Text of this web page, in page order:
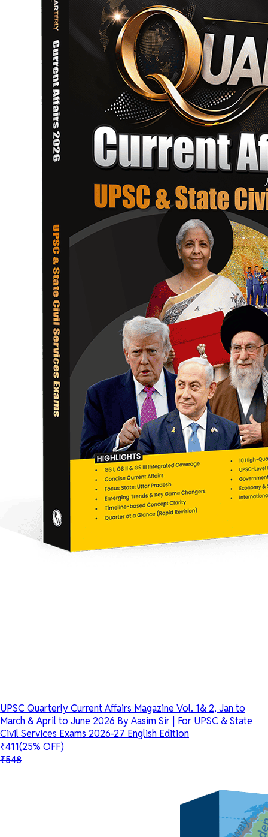
UPSC Quarterly Current Affairs Magazine Vol. 1& 2, Jan to
March & April to June 2026 By Aasim Sir | For UPSC & State
Civil Services Exams 2026-27 English Edition
₹411(25% OFF)
₹548